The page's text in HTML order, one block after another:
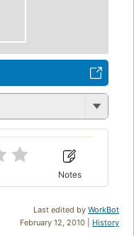
Notes
Last edited by WorkBot
February 12, 2010 | History